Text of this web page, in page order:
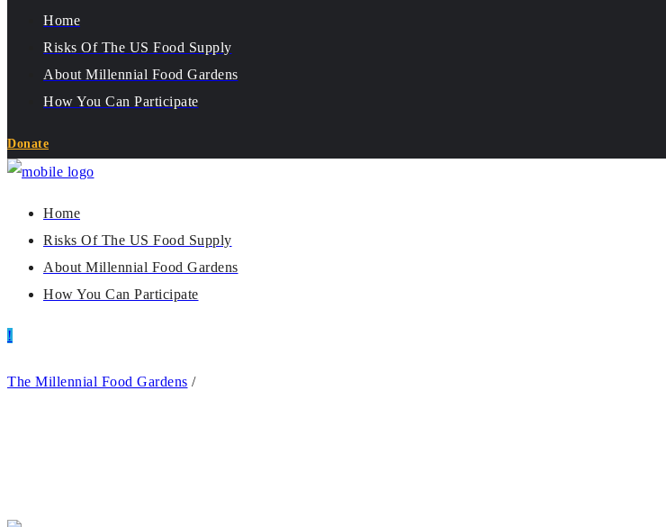
Home
Risks Of The US Food Supply
About Millennial Food Gardens
How You Can Participate
Donate
Home
Risks Of The US Food Supply
About Millennial Food Gardens
How You Can Participate
The Millennial Food Gardens /